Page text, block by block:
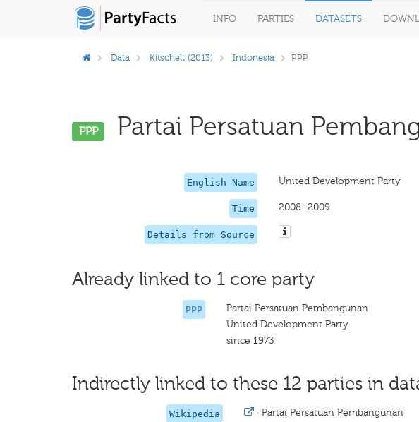
INFO PARTIES DATASETS
Data Kitschelt (2013) Indonesia PPP
PPP Partai Persatuan
English Name United Development Party
Time 2008–2009
Details from Source
Already linked to 1 core party
PPP
Partai Persatuan Pembangunan
United Development Party
since 1973
Indirectly linked to these 12 parties in
Wikipedia
· Partai Persatuan Pembangunan